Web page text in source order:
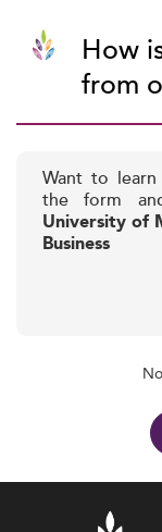
How
from
Want to
the form
University of
Business